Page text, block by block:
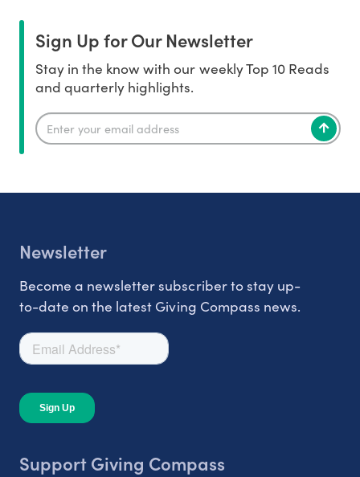
Sign Up for Our Newsletter
Stay in the know with our weekly Top 10 Reads
and quarterly highlights.
Newsletter
Become a newsletter subscriber to stay up-
to-date on the latest Giving Compass news.
Support Giving Compass